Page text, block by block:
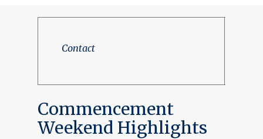
Contact
Commencement
Weekend Highlights